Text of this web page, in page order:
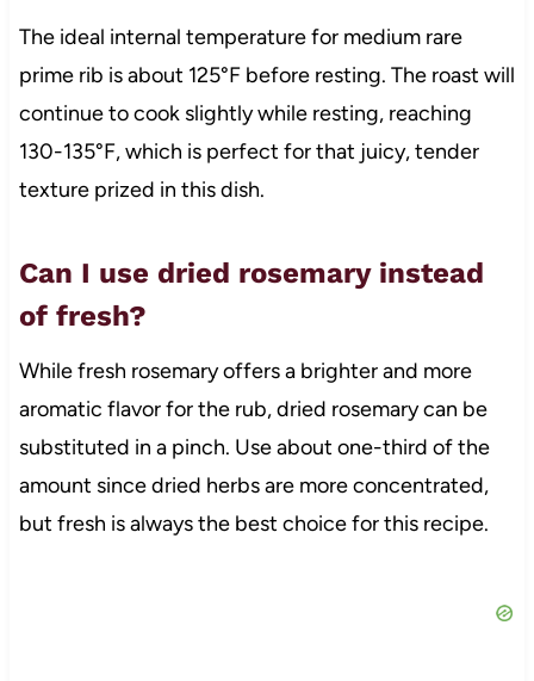
The ideal internal temperature for medium rare
prime rib is about 125°F before resting. The roast will
continue to cook slightly while resting, reaching
130-135°F, which is perfect for that juicy, tender
texture prized in this dish.
Can I use dried rosemary instead
of fresh?
While fresh rosemary offers a brighter and more
aromatic flavor for the rub, dried rosemary can be
substituted in a pinch. Use about one-third of the
amount since dried herbs are more concentrated,
but fresh is always the best choice for this recipe.